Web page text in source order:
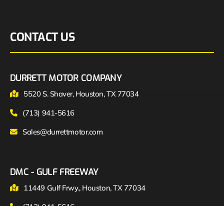
CONTACT US
DURRETT MOTOR COMPANY
5520 S. Shaver, Houston, TX 77034
(713) 941-5616
Sales@durrettmotor.com
DMC - GULF FREEWAY
11449 Gulf Frwy., Houston, TX 77034